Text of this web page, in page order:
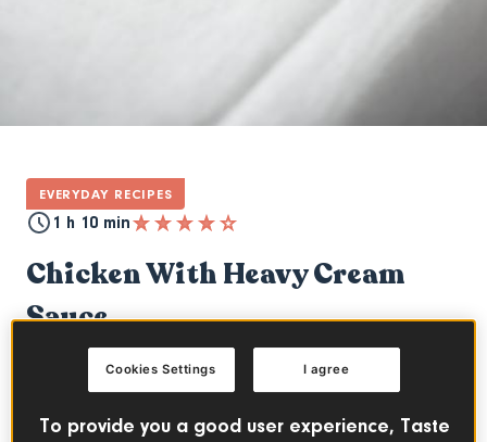
EVERYDAY RECIPES
1 h 10 min
Chicken With Heavy Cream
Sauce
FRENCH CLASSIC
To provide you a good user experience, Taste
I agree
Cookies Settings